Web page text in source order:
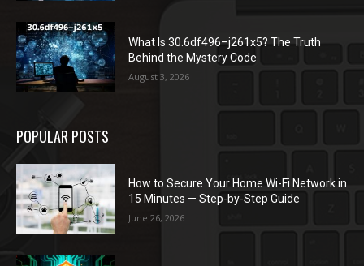
What Is 30.6df496–j261x5? The Truth
Behind the Mystery Code
August 3, 2026
POPULAR POSTS
How to Secure Your Home Wi-Fi Network in
15 Minutes — Step-by-Step Guide
June 26, 2026